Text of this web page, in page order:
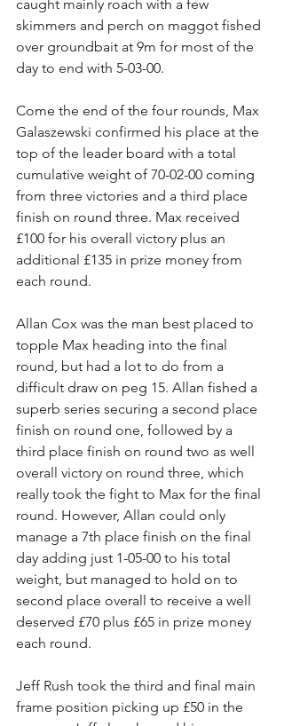
caught mainly roach with a few
skimmers and perch on maggot fished
over groundbait at 9m for most of the
day to end with 5-03-00.
Come the end of the four rounds, Max
Galaszewski confirmed his place at the
top of the leader board with a total
cumulative weight of 70-02-00 coming
from three victories and a third place
finish on round three. Max received
£100 for his overall victory plus an
additional £135 in prize money from
each round.
Allan Cox was the man best placed to
topple Max heading into the final
round, but had a lot to do from a
difficult draw on peg 15. Allan fished a
superb series securing a second place
finish on round one, followed by a
third place finish on round two as well
overall victory on round three, which
really took the fight to Max for the final
round. However, Allan could only
manage a 7th place finish on the final
day adding just 1-05-00 to his total
weight, but managed to hold on to
second place overall to receive a well
deserved £70 plus £65 in prize money
each round.
Jeff Rush took the third and final main
frame position picking up £50 in the